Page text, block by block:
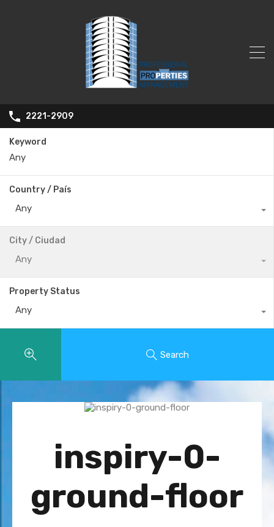
2221-2909
Keyword
Country / País
Any
City / Ciudad
Any
Property Status
Any
Search
inspiry-0-
ground-floor